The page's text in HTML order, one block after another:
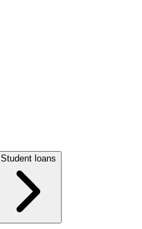
Student loans